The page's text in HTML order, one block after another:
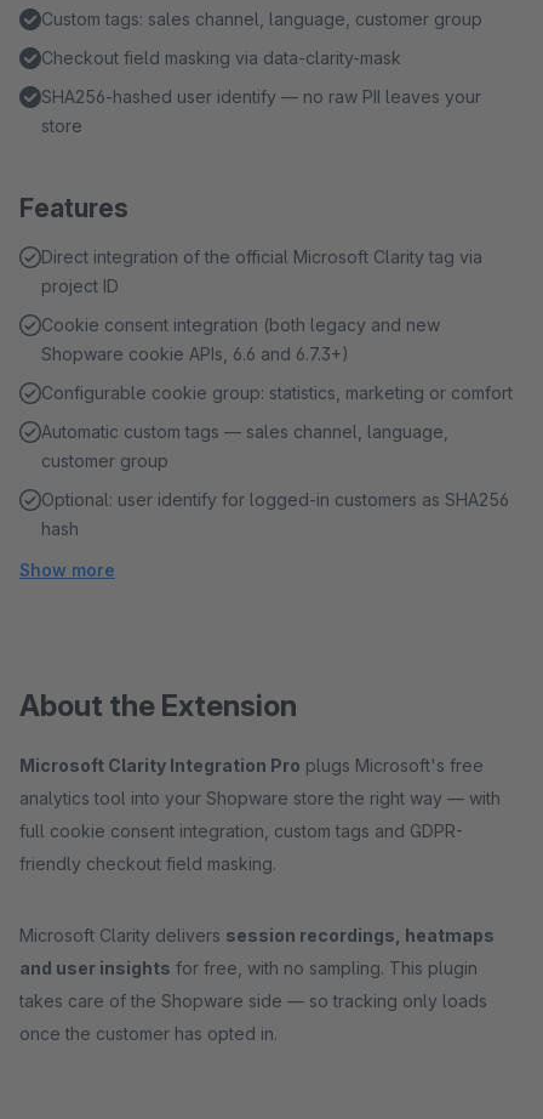
Custom tags: sales channel, language, customer group
Checkout field masking via data-clarity-mask
SHA256-hashed user identify — no raw PII leaves your
store
Features
Direct integration of the official Microsoft Clarity tag via
project ID
Cookie consent integration (both legacy and new
Shopware cookie APIs, 6.6 and 6.7.3+)
Configurable cookie group: statistics, marketing or comfort
Automatic custom tags — sales channel, language,
customer group
Optional: user identify for logged-in customers as SHA256
hash
Show more
About the Extension
Microsoft Clarity Integration Pro plugs Microsoft's free
analytics tool into your Shopware store the right way — with
full cookie consent integration, custom tags and GDPR-
friendly checkout field masking.
Microsoft Clarity delivers session recordings, heatmaps
and user insights for free, with no sampling. This plugin
takes care of the Shopware side — so tracking only loads
once the customer has opted in.